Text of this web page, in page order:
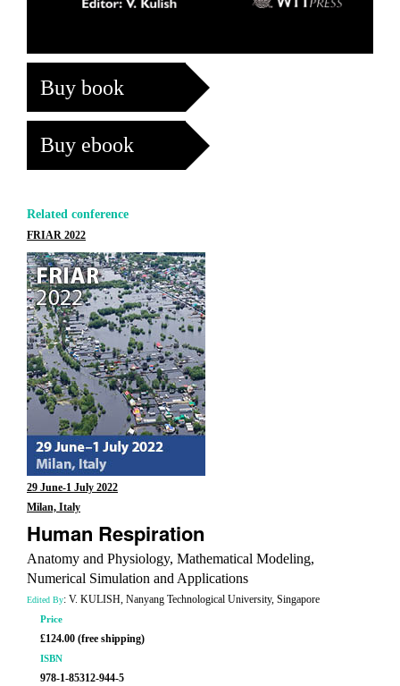
Buy book
Buy ebook
Related conference
FRIAR 2022
29 June-1 July 2022
Milan, Italy
Human Respiration
Anatomy and Physiology, Mathematical Modeling,
Numerical Simulation and Applications
Edited By: V. KULISH, Nanyang Technological University, Singapore
Price
£124.00 (free shipping)
ISBN
978-1-85312-944-5